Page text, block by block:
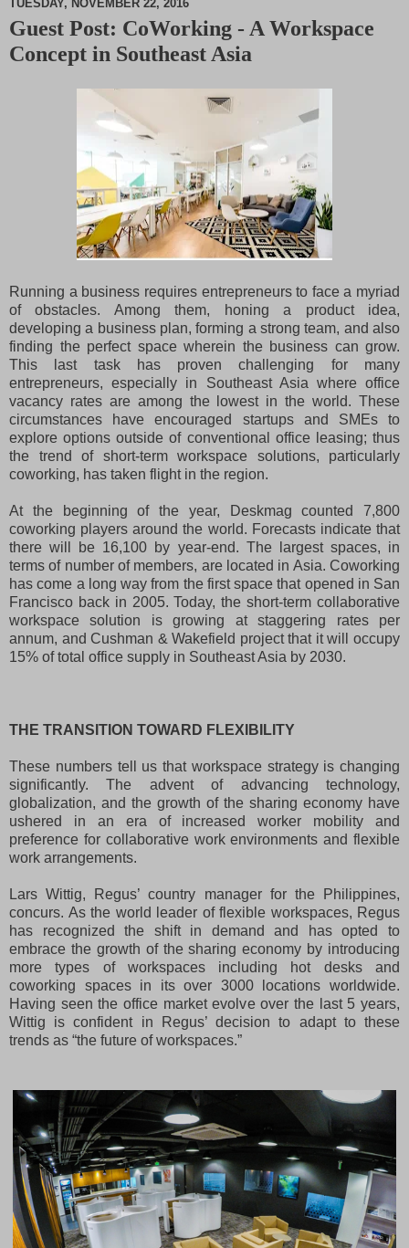
M
TUESDAY, NOVEMBER 22, 2016
Guest Post: CoWorking - A Workspace
Concept in Southeast Asia
Running a business requires entrepreneurs to face a myriad
of obstacles. Among them, honing a product idea,
developing a business plan, forming a strong team, and also
finding the perfect space wherein the business can grow.
This last task has proven challenging for many
entrepreneurs, especially in Southeast Asia where office
vacancy rates are among the lowest in the world. These
circumstances have encouraged startups and SMEs to
explore options outside of conventional office leasing; thus
the trend of short-term workspace solutions, particularly
coworking, has taken flight in the region.
At the beginning of the year, Deskmag counted 7,800
coworking players around the world. Forecasts indicate that
there will be 16,100 by year-end. The largest spaces, in
terms of number of members, are located in Asia. Coworking
has come a long way from the first space that opened in San
Francisco back in 2005. Today, the short-term collaborative
workspace solution is growing at staggering rates per
annum, and Cushman & Wakefield project that it will occupy
15% of total office supply in Southeast Asia by 2030.
THE TRANSITION TOWARD FLEXIBILITY
These numbers tell us that workspace strategy is changing
significantly. The advent of advancing technology,
globalization, and the growth of the sharing economy have
ushered in an era of increased worker mobility and
preference for collaborative work environments and flexible
work arrangements.
Lars Wittig, Regus’ country manager for the Philippines,
concurs. As the world leader of flexible workspaces, Regus
has recognized the shift in demand and has opted to
embrace the growth of the sharing economy by introducing
more types of workspaces including hot desks and
coworking spaces in its over 3000 locations worldwide.
Having seen the office market evolve over the last 5 years,
Wittig is confident in Regus’ decision to adapt to these
trends as “the future of workspaces.”